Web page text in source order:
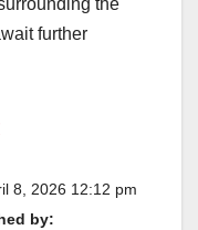
the
further
8, 2026 12:12 pm
by: